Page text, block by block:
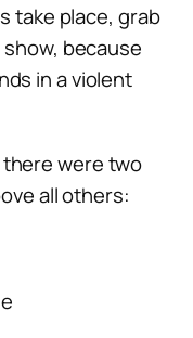
take place, grab
because
in a violent
were two
all others: